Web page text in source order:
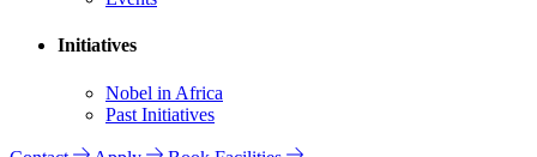
Initiatives
Nobel in Africa
Past Initiatives